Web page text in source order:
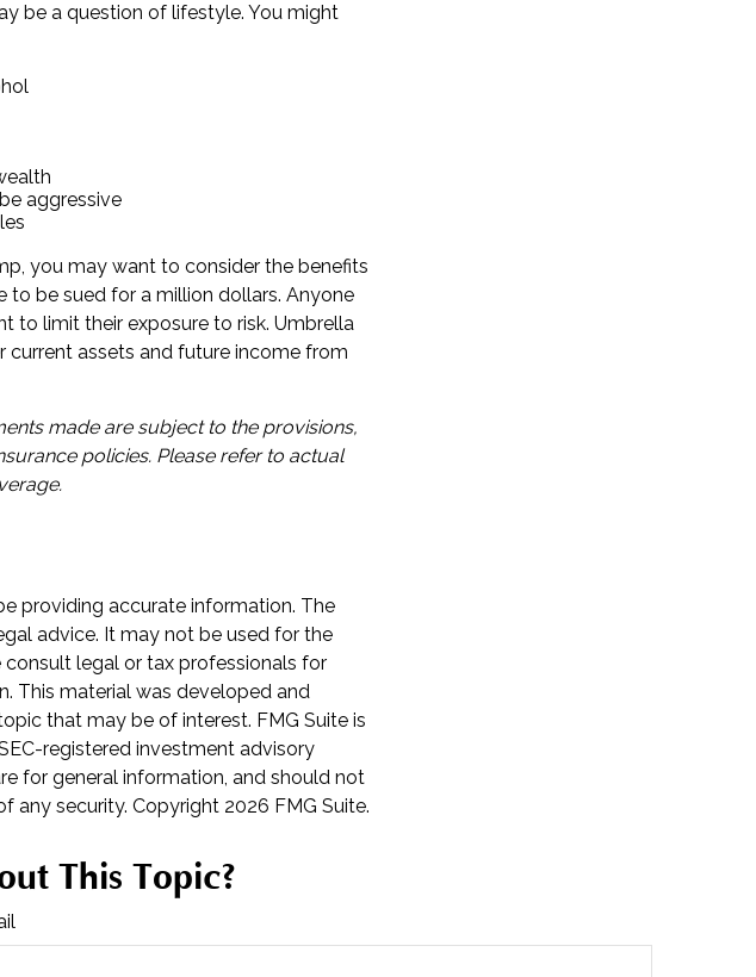
be a question of lifestyle. You might
aggressive
you may want to consider the benefits
to be sued for a million dollars. Anyone
to limit their exposure to risk. Umbrella
current assets and future income from
made are subject to the provisions,
policies. Please refer to actual
providing accurate information. The
advice. It may not be used for the
legal or tax professionals for
This material was developed and
that may be of interest. FMG Suite is
registered investment advisory
for general information, and should not
any security. Copyright 2026 FMG Suite.
This Topic?